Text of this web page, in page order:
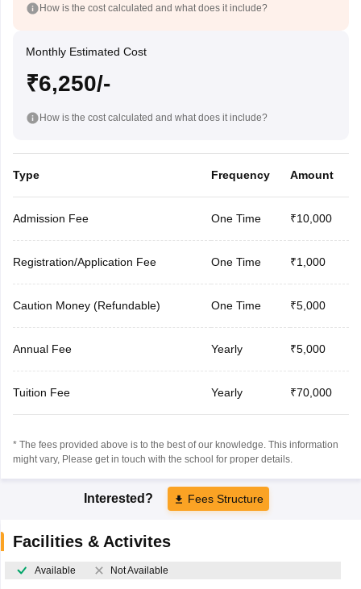
How is the cost calculated and what does it include?
Monthly Estimated Cost
₹6,250/-
How is the cost calculated and what does it include?
Type Frequency Amount
Admission Fee One Time ₹10,000
Registration/Application Fee One Time ₹1,000
Caution Money (Refundable) One Time ₹5,000
Annual Fee Yearly ₹5,000
Tuition Fee Yearly ₹70,000
* The fees provided above is to the best of our knowledge. This information
might vary, Please get in touch with the school for proper details.
Interested? Fees Structure
Facilities & Activites
Available Not Available